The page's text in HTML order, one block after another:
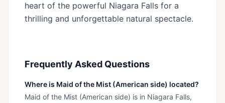
heart of the powerful Niagara Falls for a
thrilling and unforgettable natural spectacle.
Frequently Asked Questions
Where is Maid of the Mist (American side) located?
Maid of the Mist (American side) is in Niagara Falls,